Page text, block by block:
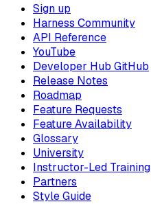
Sign up
Harness Community
API Reference
YouTube
Developer Hub GitHub
Release Notes
Roadmap
Feature Requests
Feature Availability
Glossary
University
Instructor-Led Training
Partners
Style Guide